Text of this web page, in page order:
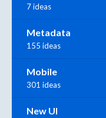
7 ideas
Metadata
155 ideas
Mobile
301 ideas
New UI